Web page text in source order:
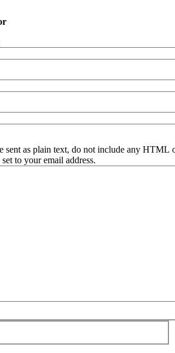
sent as plain text, do not include any HTML
to your email address.